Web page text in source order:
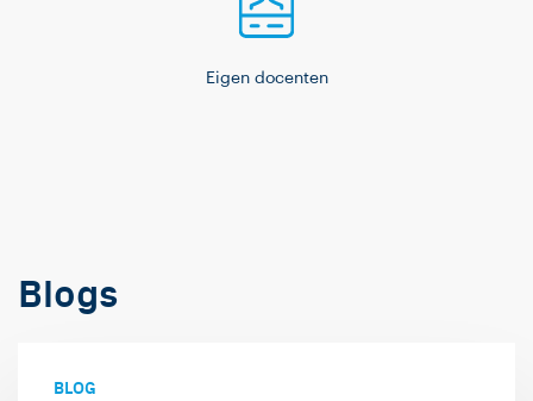
Eigen docenten
Blogs
BLOG